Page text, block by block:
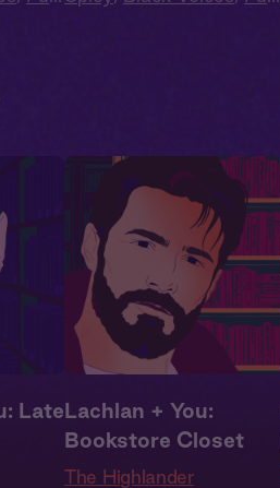
LateLachlan + You:
Bookstore Closet
The Highlander